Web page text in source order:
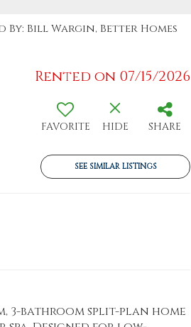
By: Bill Wargin, Better Homes
Rented on 07/15/2026
FAVORITE HIDE SHARE
SEE SIMILAR LISTINGS
3-bathroom split-plan home